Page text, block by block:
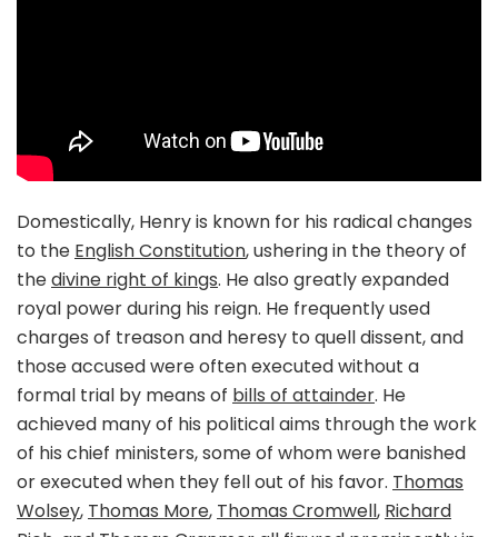
Domestically, Henry is known for his radical changes
to the English Constitution, ushering in the theory of
thedivine right of kings. He also greatly expanded
royal power during his reign. He frequently used
charges of treason and heresy to quell dissent, and
those accused were often executed without a
formal trial by means of bills of attainder. He
achieved many of his political aims through the work
of his chief ministers, some of whom were banished
or executed when they fell out of his favor. Thomas
Wolsey, Thomas More, Thomas Cromwell, Richard